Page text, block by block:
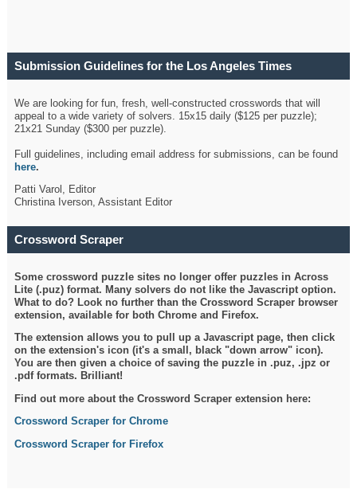
Submission Guidelines for the Los Angeles Times
We are looking for fun, fresh, well-constructed crosswords that will
appeal to a wide variety of solvers. 15x15 daily ($125 per puzzle);
21x21 Sunday ($300 per puzzle).
Full guidelines, including email address for submissions, can be found
here.
Patti Varol, Editor
Christina Iverson, Assistant Editor
Crossword Scraper
Some crossword puzzle sites no longer offer puzzles in Across
Lite (.puz) format. Many solvers do not like the Javascript option.
What to do? Look no further than the Crossword Scraper browser
extension, available for both Chrome and Firefox.
The extension allows you to pull up a Javascript page, then click
on the extension's icon (it's a small, black "down arrow" icon).
You are then given a choice of saving the puzzle in .puz, .jpz or
.pdf formats. Brilliant!
Find out more about the Crossword Scraper extension here:
Crossword Scraper for Chrome
Crossword Scraper for Firefox